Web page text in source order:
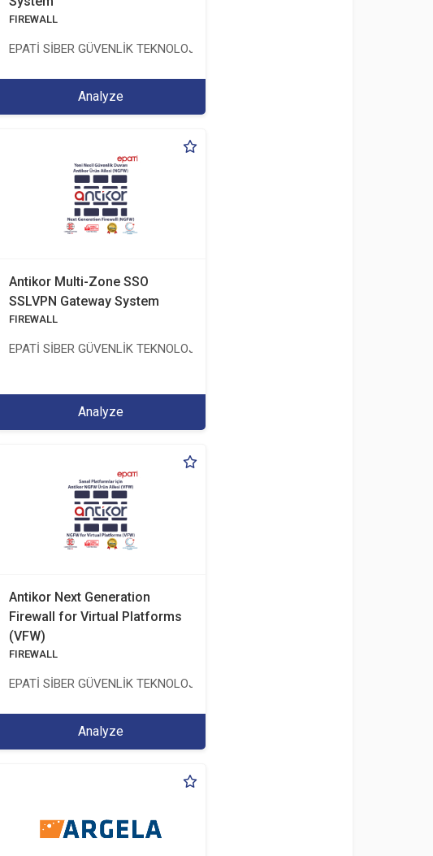
VE TİCARET ANONİM ŞİRKETİ
FIREWALL
EPATİ SİBER GÜVENLİK TEKNOLOJİLERİ SANAYİ VE TİCARET ANONİM ŞİRKETİ
Analyze
VE TİCARET ANONİM ŞİRKETİ
Antikor Multi-Zone SSO
SSLVPN Gateway System
FIREWALL
EPATİ SİBER GÜVENLİK TEKNOLOJİLERİ SANAYİ VE TİCARET ANONİM ŞİRKETİ
Analyze
VE TİCARET ANONİM ŞİRKETİ
Antikor Next Generation
Firewall for Virtual Platforms
(VFW)
FIREWALL
EPATİ SİBER GÜVENLİK TEKNOLOJİLERİ SANAYİ VE TİCARET ANONİM ŞİRKETİ
Analyze